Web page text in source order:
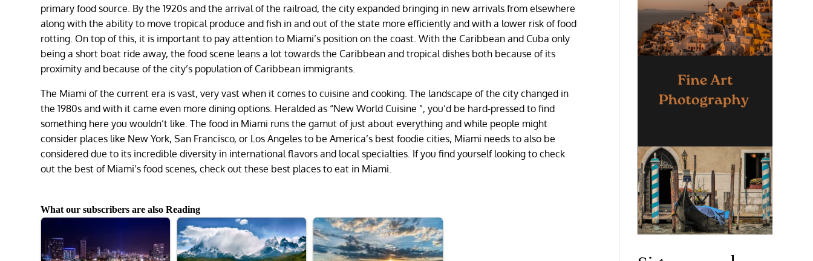
primary food source. By the 1920s and the arrival of the railroad, the city expanded bringing in new arrivals from elsewhere
along with the ability to move tropical produce and fish in and out of the state more efficiently and with a lower risk of food
rotting. On top of this, it is important to pay attention to Miami’s position on the coast. With the Caribbean and Cuba only
being a short boat ride away, the food scene leans a lot towards the Caribbean and tropical dishes both because of its
proximity and because of the city’s population of Caribbean immigrants.
The Miami of the current era is vast, very vast when it comes to cuisine and cooking. The landscape of the city changed in
the 1980s and with it came even more dining options. Heralded as “New World Cuisine ”, you’d be hard-pressed to find
something here you wouldn’t like. The food in Miami runs the gamut of just about everything and while people might
consider places like New York, San Francisco, or Los Angeles to be America’s best foodie cities, Miami needs to also be
considered due to its incredible diversity in international flavors and local specialties. If you find yourself looking to check
out the best of Miami’s food scenes, check out these best places to eat in Miami.
What our subscribers are also Reading